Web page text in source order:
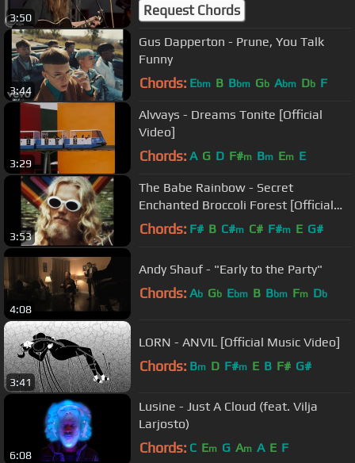
3:50 Request Chords
3:44
Gus Dapperton - Prune, You Talk
Funny
Chords: Ebm B Bbm Gb Abm Db F
3:29
Alvvays - Dreams Tonite [Official
Video]
Chords: A G D F#m Bm Em E
3:53
The Babe Rainbow - Secret
Enchanted Broccoli Forest [Official
Video]
Chords: F# B C#m C# F#m E G#
4:08
Andy Shauf - "Early to the Party"
Chords: Ab Gb Ebm B Bbm Fm Db
3:41
LORN - ANVIL [Official Music Video]
Chords: Bm D F#m E B F# G#
6:08
Lusine - Just A Cloud (feat. Vilja
Larjosto)
Chords: C Em G Am A E F